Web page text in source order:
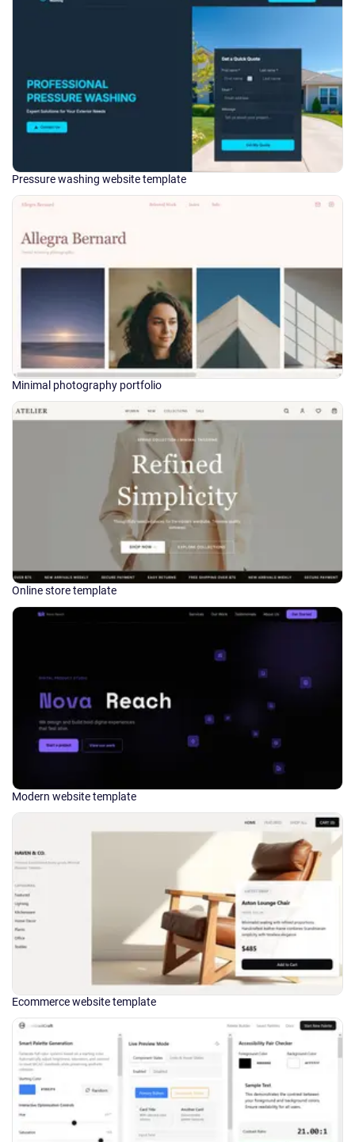
Pressure washing website template
Minimal photography portfolio
Online store template
Modern website template
Ecommerce website template